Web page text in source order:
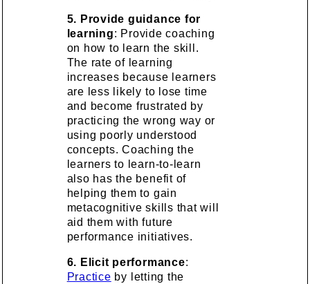
5. Provide guidance for
learning: Provide coaching
on how to learn the skill.
The rate of learning
increases because learners
are less likely to lose time
and become frustrated by
practicing the wrong way or
using poorly understood
concepts. Coaching the
learners to learn-to-learn
also has the benefit of
helping them to gain
metacognitive skills that will
aid them with future
performance initiatives.
6. Elicit performance:
Practice by letting the